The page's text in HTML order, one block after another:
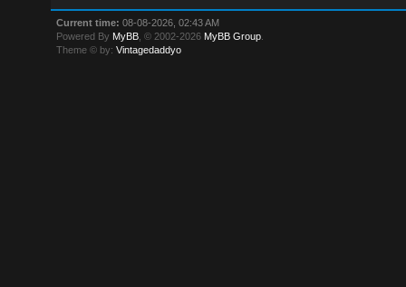
Current time: 08-08-2026, 02:43 AM
Powered By MyBB , © 2002-2026 MyBB Group
Theme © by:Vintagedaddyo